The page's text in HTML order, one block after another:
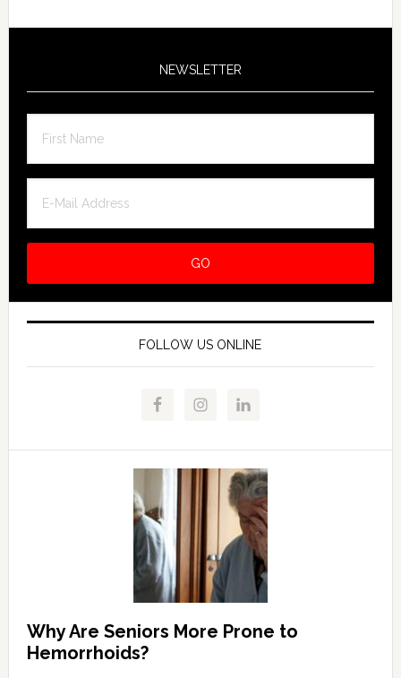
NEWSLETTER
FOLLOW US ONLINE
Why Are Seniors More Prone to
Hemorrhoids?